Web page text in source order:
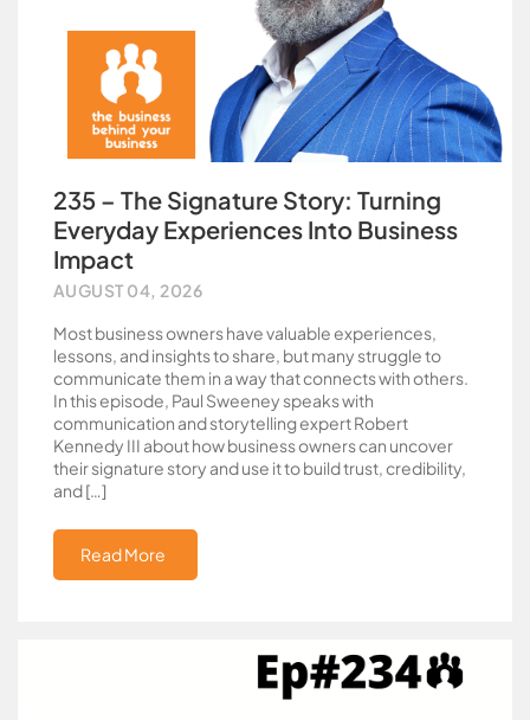
235 – The Signature Story: Turning
Everyday Experiences Into Business
Impact
AUGUST 04, 2026
Most business owners have valuable experiences,
lessons, and insights to share, but many struggle to
communicate them in a way that connects with others.
In this episode, Paul Sweeney speaks with
communication and storytelling expert Robert
Kennedy III about how business owners can uncover
their signature story and use it to build trust, credibility,
and […]
Read More